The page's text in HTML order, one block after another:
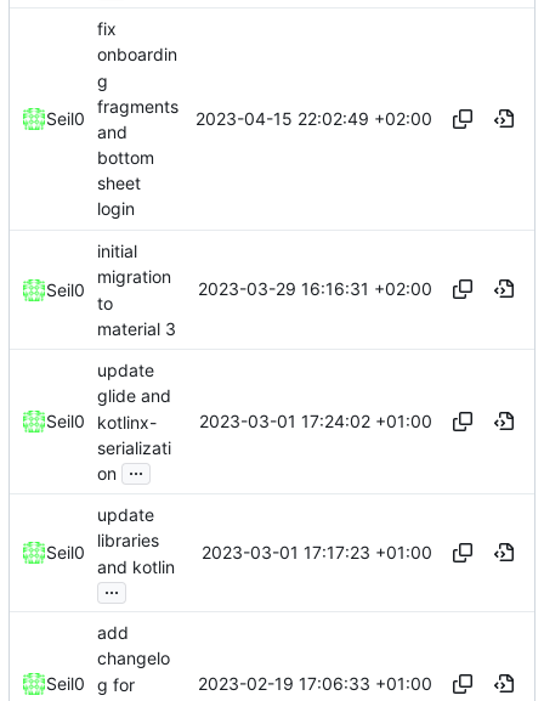
Seil0
fix
onboardin
g
fragments
and
bottom
sheet
login
2023-04-15 22:02:49 +02:00
Seil0
initial
migration
to
material 3
2023-03-29 16:16:31 +02:00
Seil0
update
glide and
kotlinx-
serializati
on ...
2023-03-01 17:24:02 +01:00
Seil0
update
libraries
and kotlin
...
2023-03-01 17:17:23 +01:00
Seil0
add
changelo
g for
2023-02-19 17:06:33 +01:00